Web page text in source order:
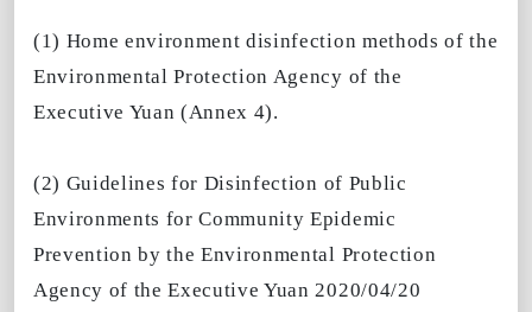
(1) Home environment disinfection methods of the
Environmental Protection Agency of the
Executive Yuan (Annex 4).
(2) Guidelines for Disinfection of Public
Environments for Community Epidemic
Prevention by the Environmental Protection
Agency of the Executive Yuan 2020/04/20